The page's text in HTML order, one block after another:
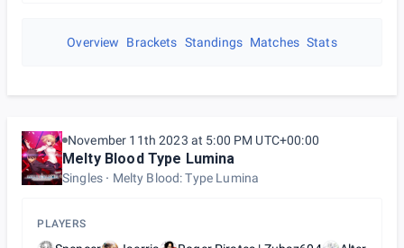
Overview Brackets Standings Matches Stats
November 11th 2023 at 5:00 PM UTC+00:00
Melty Blood Type Lumina
Singles Melty Blood: Type Lumina
PLAYERS